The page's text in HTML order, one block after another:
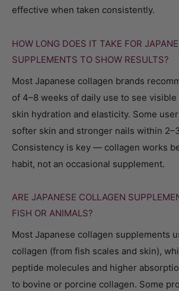
effective when taken consistently.
HOW LONG DOES IT TAKE FOR
SUPPLEMENTS TO SHOW RESULTS?
Most Japanese collagen brands
of 4–8 weeks of daily use to see
skin hydration and elasticity. Some
softer skin and stronger nails within
Consistency is key — collagen works
habit, not an occasional supplement.
ARE JAPANESE COLLAGEN
FISH OR ANIMALS?
Most Japanese collagen supplements
collagen (from fish scales and skin),
peptide molecules and higher
to bovine or porcine collagen. Some